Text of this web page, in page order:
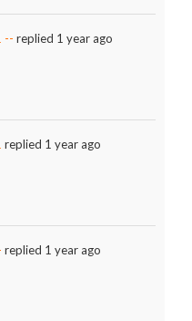
-- replied 1 year ago
replied 1 year ago
replied 1 year ago